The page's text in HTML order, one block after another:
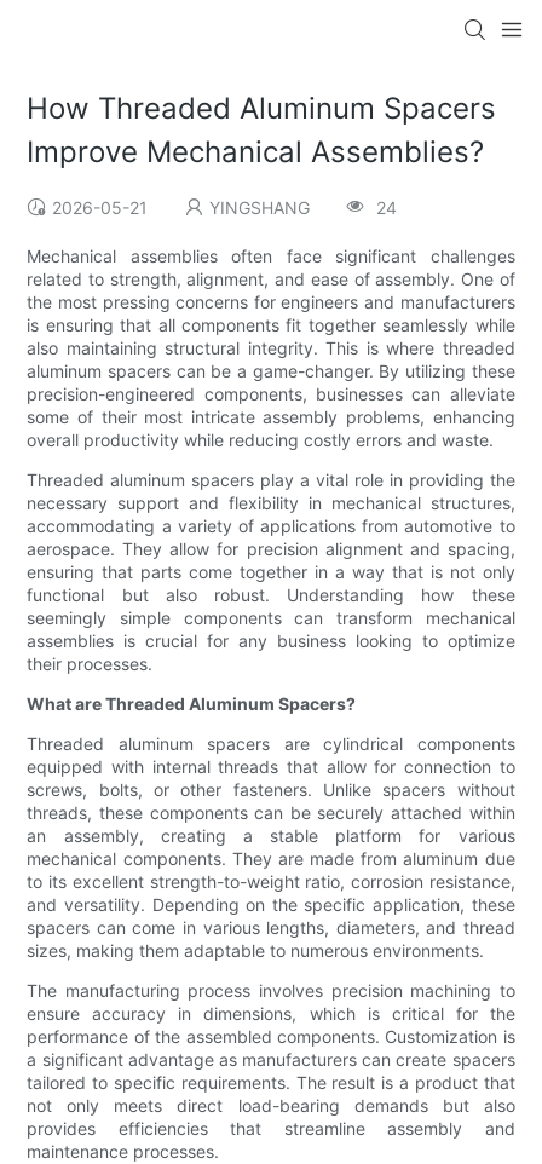
How Threaded Aluminum Spacers
Improve Mechanical Assemblies?
2026-05-21 YINGSHANG 24
Mechanical assemblies often face significant challenges
related to strength, alignment, and ease of assembly. One of
the most pressing concerns for engineers and manufacturers
is ensuring that all components fit together seamlessly while
also maintaining structural integrity. This is where threaded
aluminum spacers can be a game-changer. By utilizing these
precision-engineered components, businesses can alleviate
some of their most intricate assembly problems, enhancing
overall productivity while reducing costly errors and waste.
Threaded aluminum spacers play a vital role in providing the
necessary support and flexibility in mechanical structures,
accommodating a variety of applications from automotive to
aerospace. They allow for precision alignment and spacing,
ensuring that parts come together in a way that is not only
functional but also robust. Understanding how these
seemingly simple components can transform mechanical
assemblies is crucial for any business looking to optimize
their processes.
What are Threaded Aluminum Spacers?
Threaded aluminum spacers are cylindrical components
equipped with internal threads that allow for connection to
screws, bolts, or other fasteners. Unlike spacers without
threads, these components can be securely attached within
an assembly, creating a stable platform for various
mechanical components. They are made from aluminum due
to its excellent strength-to-weight ratio, corrosion resistance,
and versatility. Depending on the specific application, these
spacers can come in various lengths, diameters, and thread
sizes, making them adaptable to numerous environments.
The manufacturing process involves precision machining to
ensure accuracy in dimensions, which is critical for the
performance of the assembled components. Customization is
a significant advantage as manufacturers can create spacers
tailored to specific requirements. The result is a product that
not only meets direct load-bearing demands but also
provides efficiencies that streamline assembly and
maintenance processes.